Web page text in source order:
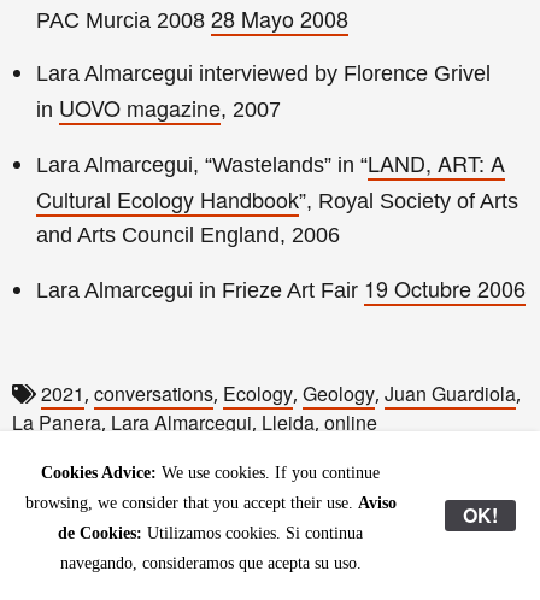
PAC Murcia 2008 28 Mayo 2008
Lara Almarcegui interviewed by Florence Grivel
in UOVO magazine, 2007
Lara Almarcegui, “Wastelands” in “LAND, ART: A
Cultural Ecology Handbook”, Royal Society of Arts
and Arts Council England, 2006
Lara Almarcegui in Frieze Art Fair 19 Octubre 2006
2021, conversations, Ecology, Geology, Juan Guardiola,
La Panera, Lara Almarcegui, Lleida, online
Cookies Advice: We use cookies. If you continue
browsing, we consider that you accept their use. Aviso
de Cookies: Utilizamos cookies. Si continua
navegando, consideramos que acepta su uso.
OK!